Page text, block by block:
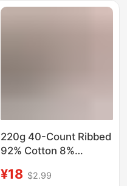
Trendy
220g 40-Count Ribbed
92% Cotton 8%
Slim Fit Hot Girl Style
¥18 $2.99